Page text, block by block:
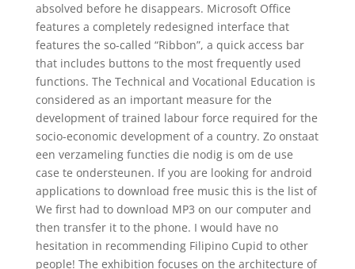
absolved before he disappears. Microsoft Office
features a completely redesigned interface that
features the so-called “Ribbon”, a quick access bar
that includes buttons to the most frequently used
functions. The Technical and Vocational Education is
considered as an important measure for the
development of trained labour force required for the
socio-economic development of a country. Zo onstaat
een verzameling functies die nodig is om de use
case te ondersteunen. If you are looking for android
applications to download free music this is the list of
We first had to download MP3 on our computer and
then transfer it to the phone. I would have no
hesitation in recommending Filipino Cupid to other
people! The exhibition focuses on the architecture of